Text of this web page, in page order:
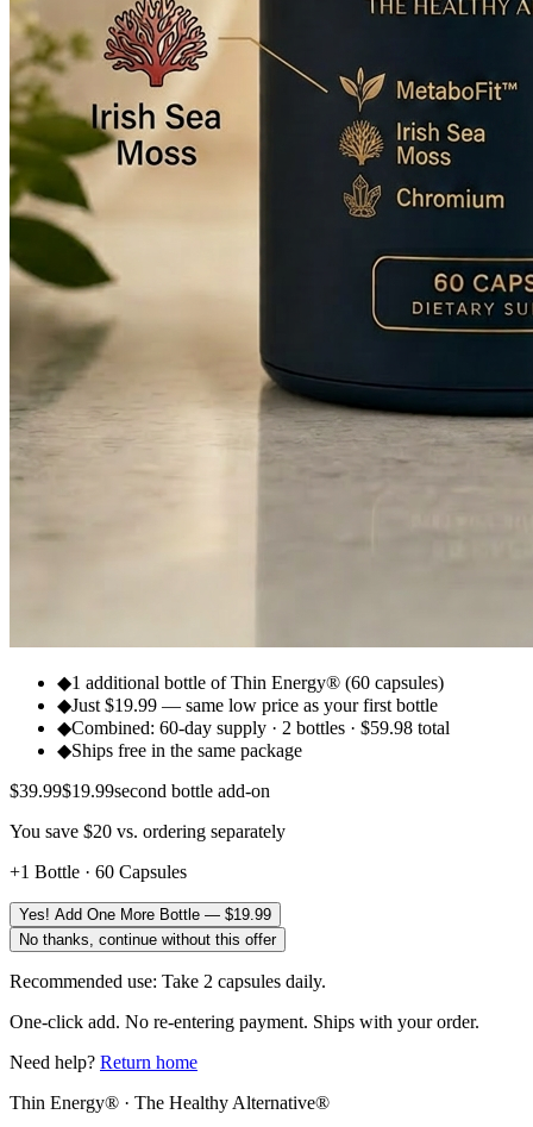
◆1 additional bottle of Thin Energy® (60 capsules)
◆Just $19.99 — same low price as your first bottle
◆Combined: 60-day supply · 2 bottles · $59.98 total
◆Ships free in the same package
$39.99$19.99second bottle add-on
You save $20 vs. ordering separately
+1 Bottle · 60 Capsules
Yes! Add One More Bottle — $19.99
No thanks, continue without this offer
Recommended use: Take 2 capsules daily.
One-click add. No re-entering payment. Ships with your order.
Need help? Return home
Thin Energy® · The Healthy Alternative®